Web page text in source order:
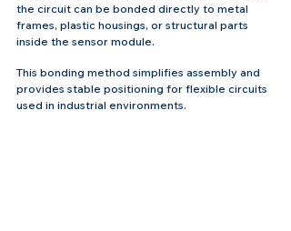
the circuit can be bonded directly to metal
frames, plastic housings, or structural parts
inside the sensor module.
This bonding method simplifies assembly and
provides stable positioning for flexible circuits
used in industrial environments.